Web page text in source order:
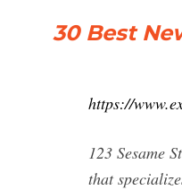
30 Best
https://
123 Sesame
that